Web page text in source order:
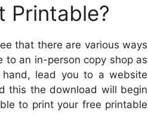
Printable?
that there are various ways
an in-person copy shop as
lead you to a website
this the download will begin
to print your free printable